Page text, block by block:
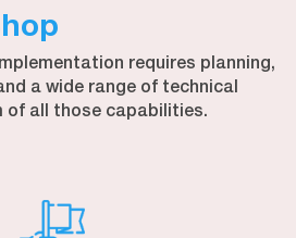
requires planning,
a wide range of technical
of all those capabilities.